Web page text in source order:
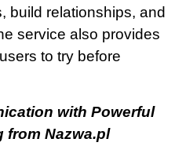
build relationships, and
service also provides
to try before
with Powerful
from Nazwa.pl